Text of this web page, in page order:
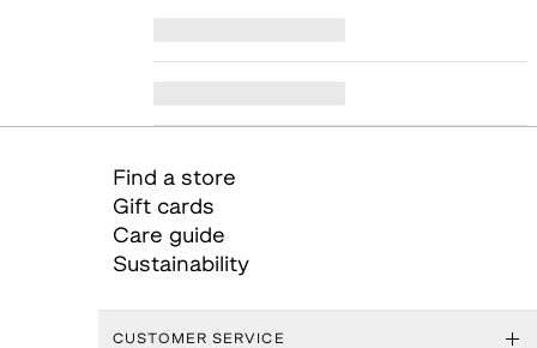
Find a store
Gift cards
Care guide
Sustainability
CUSTOMER SERVICE